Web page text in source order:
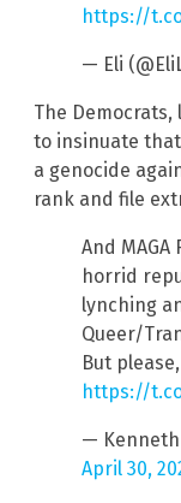
https://
— Eli
The Democrats,
to insinuate that
a genocide
rank and file
And
horrid
lynching
Queer/
But
https://
— Kenneth
April 30,